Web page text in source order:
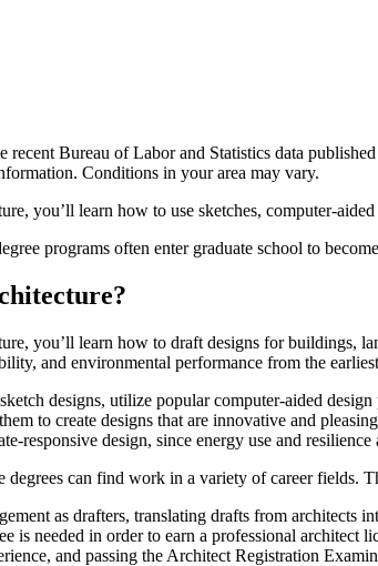
recent Bureau of Labor and Statistics data
Conditions in your area may vary.
you’ll learn how to use sketches, computer-
programs often enter graduate school to
you’ll learn how to draft designs for buildings,
and environmental performance from the
designs, utilize popular computer-aided
to create designs that are innovative and
design, since energy use and
degrees can find work in a variety of career fields.
as drafters, translating drafts from architects
is needed in order to earn a professional
and passing the Architect Registration